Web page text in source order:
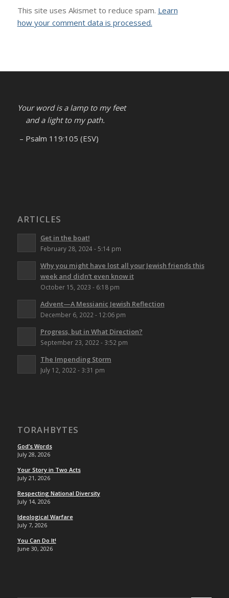
This site uses Akismet to reduce spam. Learn
how your comment data is processed.
Your word is a lamp to my feet
and a light to my path.
– Psalm 119:105 (ESV)
ARTICLES
Get in the boat!
February 28, 2024 - 5:14 pm
Why you might have lost all your Jewish friends this
week and didn’t even know it
October 15, 2023 - 6:18 pm
Advent—A Messianic Jewish Reflection
December 6, 2022 - 12:06 pm
Progress, but in What Direction?
September 23, 2022 - 3:52 pm
The Impending Storm
July 12, 2022 - 3:31 pm
TORAHBYTES
God’s Words
July 28, 2026
Your Story in Two Acts
July 21, 2026
Respecting National Diversity
July 14, 2026
Ideological Warfare
July 7, 2026
You Can Do It!
June 30, 2026